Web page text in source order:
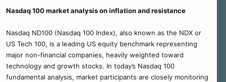
Nasdaq 100 market analysis on inflation and resistance
Nasdaq ND100 (Nasdaq 100 Index), also known as the NDX or
US Tech 100, is a leading US equity benchmark representing
major non-financial companies, heavily weighted toward
technology and growth stocks. In today’s Nasdaq 100
fundamental analysis, market participants are closely monitoring